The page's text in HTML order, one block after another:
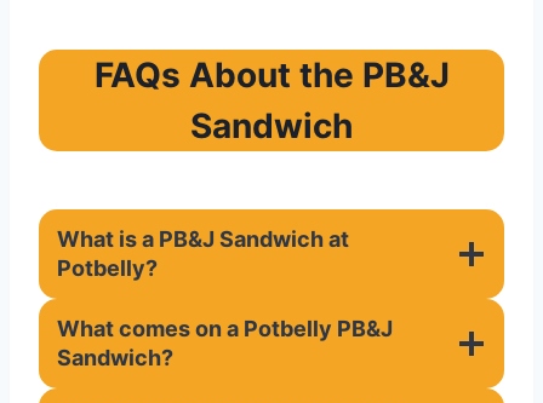
FAQs About the PB&J
Sandwich
What is a PB&J Sandwich at
Potbelly?
What comes on a Potbelly PB&J
Sandwich?